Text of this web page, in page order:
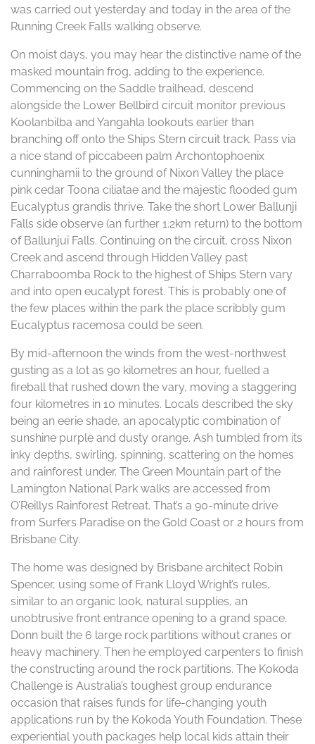
was carried out yesterday and today in the area of the
Running Creek Falls walking observe.
On moist days, you may hear the distinctive name of the
masked mountain frog, adding to the experience.
Commencing on the Saddle trailhead, descend
alongside the Lower Bellbird circuit monitor previous
Koolanbilba and Yangahla lookouts earlier than
branching off onto the Ships Stern circuit track. Pass via
a nice stand of piccabeen palm Archontophoenix
cunninghamii to the ground of Nixon Valley the place
pink cedar Toona ciliatae and the majestic flooded gum
Eucalyptus grandis thrive. Take the short Lower Ballunji
Falls side observe (an further 1.2km return) to the bottom
of Ballunjui Falls. Continuing on the circuit, cross Nixon
Creek and ascend through Hidden Valley past
Charraboomba Rock to the highest of Ships Stern vary
and into open eucalypt forest. This is probably one of
the few places within the park the place scribbly gum
Eucalyptus racemosa could be seen.
By mid-afternoon the winds from the west-northwest
gusting as a lot as 90 kilometres an hour, fuelled a
fireball that rushed down the vary, moving a staggering
four kilometres in 10 minutes. Locals described the sky
being an eerie shade, an apocalyptic combination of
sunshine purple and dusty orange. Ash tumbled from its
inky depths, swirling, spinning, scattering on the homes
and rainforest under. The Green Mountain part of the
Lamington National Park walks are accessed from
O’Reillys Rainforest Retreat. That’s a 90-minute drive
from Surfers Paradise on the Gold Coast or 2 hours from
Brisbane City.
The home was designed by Brisbane architect Robin
Spencer, using some of Frank Lloyd Wright’s rules,
similar to an organic look, natural supplies, an
unobtrusive front entrance opening to a grand space.
Donn built the 6 large rock partitions without cranes or
heavy machinery. Then he employed carpenters to finish
the constructing around the rock partitions. The Kokoda
Challenge is Australia’s toughest group endurance
occasion that raises funds for life-changing youth
applications run by the Kokoda Youth Foundation. These
experiential youth packages help local kids attain their